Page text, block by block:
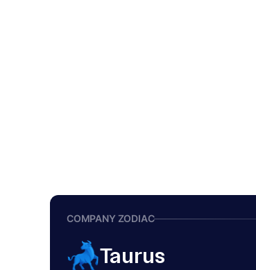
COMPANY ZODIAC
Taurus